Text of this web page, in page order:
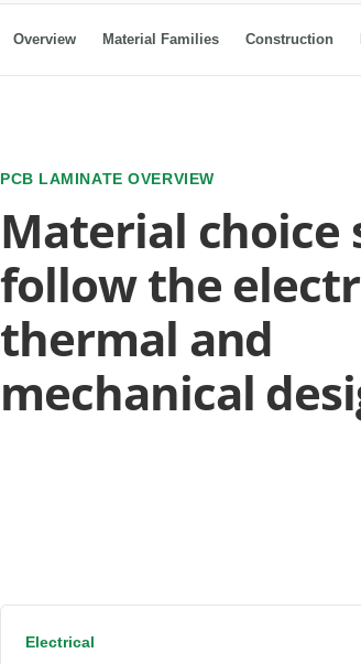
Overview Material Families Construction
PCB LAMINATE OVERVIEW
Material choice
follow the
thermal and
mechanical
Electrical